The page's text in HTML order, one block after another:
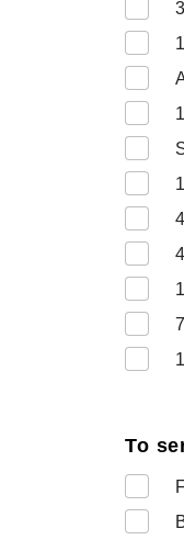
3
1
1
1
To